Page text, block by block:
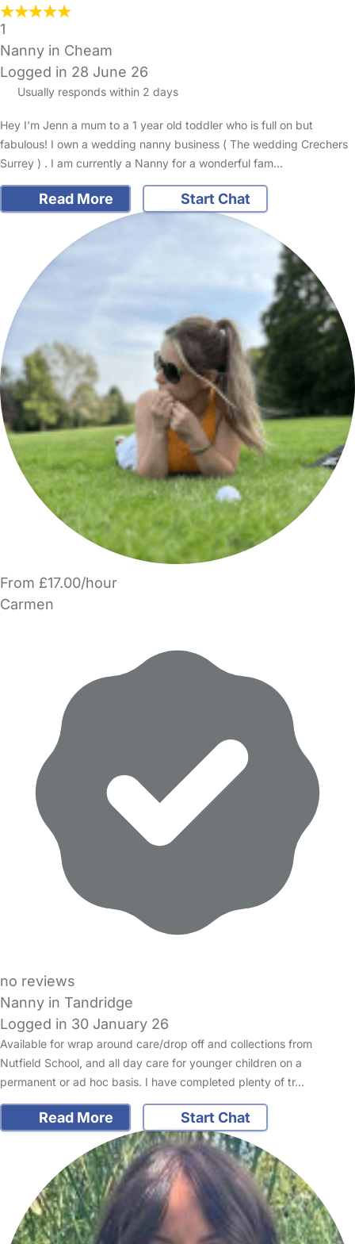
1
Nanny in Cheam
Logged in 28 June 26
Usually responds within 2 days
Hey I'm Jenn a mum to a 1 year old toddler who is full on but
fabulous! I own a wedding nanny business ( The wedding Crechers
Surrey ) . I am currently a Nanny for a wonderful fam…
Read More Start Chat
From £17.00/hour
Carmen
no reviews
Nanny in Tandridge
Logged in 30 January 26
Available for wrap around care/drop off and collections from
Nutfield School, and all day care for younger children on a
permanent or ad hoc basis. I have completed plenty of tr…
Read More Start Chat